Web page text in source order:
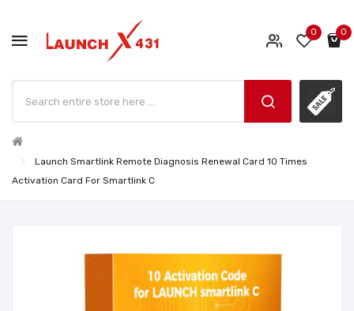
0 0
Launch Smartlink Remote Diagnosis Renewal Card 10 Times
Activation Card For Smartlink C